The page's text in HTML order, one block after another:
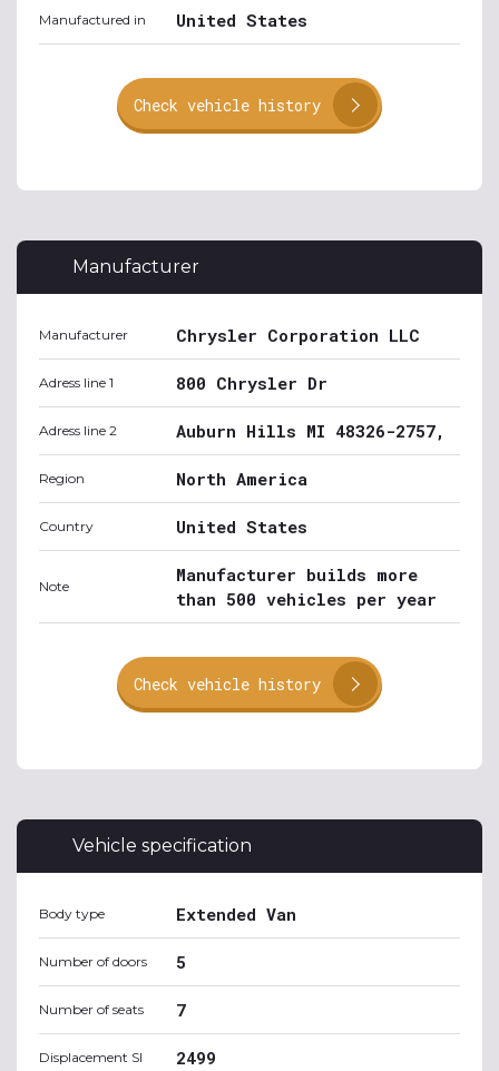
Manufactured in United States
Check vehicle history
Manufacturer
Manufacturer Chrysler Corporation LLC
Adress line 1 800 Chrysler Dr
Adress line 2 Auburn Hills MI 48326-2757,
Region North America
Country United States
Note
Manufacturer builds more
than 500 vehicles per year
Check vehicle history
Vehicle specification
Body type Extended Van
Number of doors 5
Number of seats 7
Displacement SI 2499